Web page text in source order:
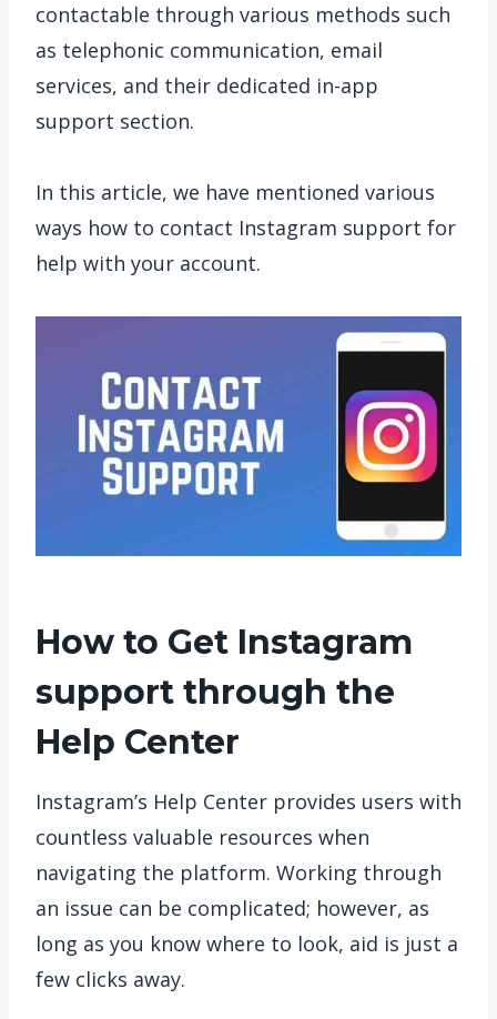
contactable through various methods such
as telephonic communication, email
services, and their dedicated in-app
support section.
In this article, we have mentioned various
ways how to contact Instagram support for
help with your account.
How to Get Instagram
support through the
Help Center
Instagram’s Help Center provides users with
countless valuable resources when
navigating the platform. Working through
an issue can be complicated; however, as
long as you know where to look, aid is just a
few clicks away.